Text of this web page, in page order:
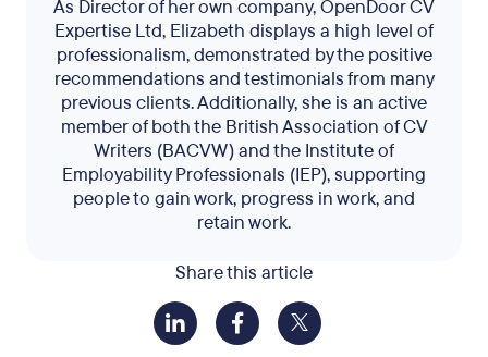
Share this article
As Director of her own company, OpenDoor CV
Expertise Ltd, Elizabeth displays a high level of
professionalism, demonstrated by the positive
recommendations and testimonials from many
previous clients. Additionally, she is an active
member of both the British Association of CV
Writers (BACVW) and the Institute of
Employability Professionals (IEP), supporting
people to gain work, progress in work, and
retain work.